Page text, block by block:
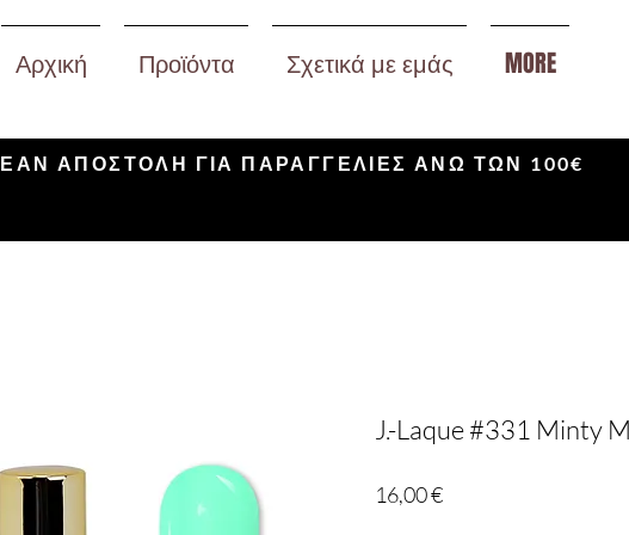
Αρχική Προϊόντα Σχετικά με εμάς MORE
ΑΠΟΣΤΟΛΗ ΓΙΑ ΠΑΡΑΓΓΕΛΙΕΣ ΑΝΩ ΤΩΝ 100€
J.-Laque #331 Minty
16,00 €Τιμή